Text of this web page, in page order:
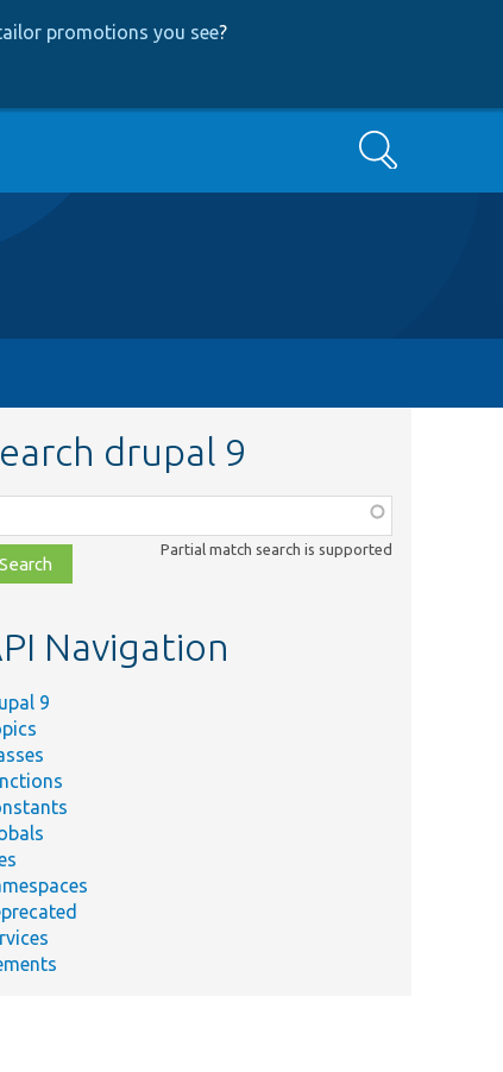
promotions you see?
Search
drupal 9
Partial match search is supported
Navigation
9